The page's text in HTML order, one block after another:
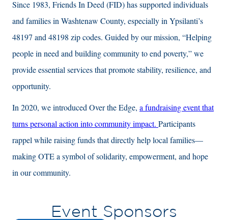
Since 1983, Friends In Deed (FID) has supported individuals
and families in Washtenaw County, especially in Ypsilanti’s
48197 and 48198 zip codes. Guided by our mission, “Helping
people in need and building community to end poverty,” we
provide essential services that promote stability, resilience, and
opportunity.
In 2020, we introduced Over the Edge, a fundraising event that
turns personal action into community impact. Participants
rappel while raising funds that directly help local families—
making OTE a symbol of solidarity, empowerment, and hope
in our community.
Event Sponsors